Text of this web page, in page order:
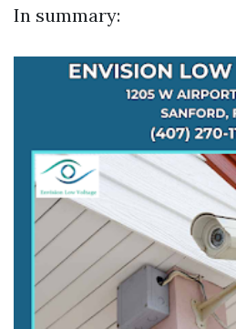
In summary: